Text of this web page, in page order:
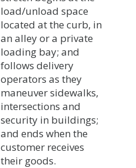
load/unload space
located at the curb, in
an alley or a private
loading bay; and
follows delivery
operators as they
maneuver sidewalks,
intersections and
security in buildings;
and ends when the
customer receives
their goods.